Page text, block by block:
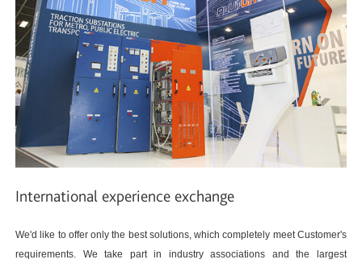
International experience exchange
We'd like to offer only the best solutions, which completely meet Customer's
requirements. We take part in industry associations and the largest